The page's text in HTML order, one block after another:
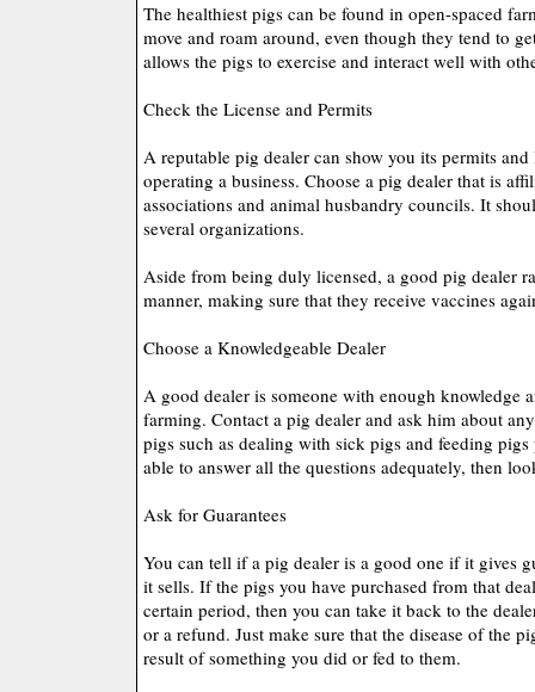
The healthiest pigs can be found in open-spaced
move and roam around, even though they tend to
allows the pigs to exercise and interact well with
Check the License and Permits
A reputable pig dealer can show you its permits
operating a business. Choose a pig dealer that is
associations and animal husbandry councils. It
several organizations.
Aside from being duly licensed, a good pig dealer
manner, making sure that they receive vaccines
Choose a Knowledgeable Dealer
A good dealer is someone with enough knowledge
farming. Contact a pig dealer and ask him about
pigs such as dealing with sick pigs and feeding
able to answer all the questions adequately, then
Ask for Guarantees
You can tell if a pig dealer is a good one if it gives
it sells. If the pigs you have purchased from that
certain period, then you can take it back to the
or a refund. Just make sure that the disease of the
result of something you did or fed to them.